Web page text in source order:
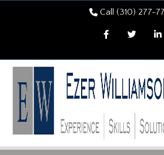
Call (310) 277-
FacebookTwitter